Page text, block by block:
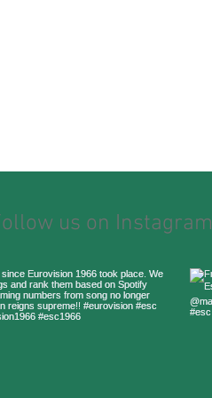
us on Instagram